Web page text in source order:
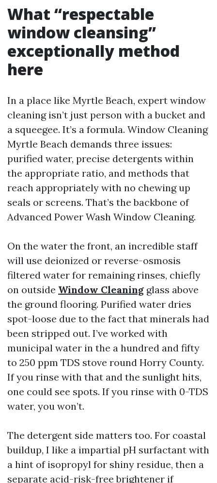
What “respectable
window cleansing”
exceptionally method
here
In a place like Myrtle Beach, expert window
cleaning isn’t just person with a bucket and
a squeegee. It’s a formula. Window Cleaning
Myrtle Beach demands three issues:
purified water, precise detergents within
the appropriate ratio, and methods that
reach appropriately with no chewing up
seals or screens. That’s the backbone of
Advanced Power Wash Window Cleaning.
On the water the front, an incredible staff
will use deionized or reverse-osmosis
filtered water for remaining rinses, chiefly
on outside Window Cleaning glass above
the ground flooring. Purified water dries
spot-loose due to the fact that minerals had
been stripped out. I’ve worked with
municipal water in the a hundred and fifty
to 250 ppm TDS stove round Horry County.
If you rinse with that and the sunlight hits,
one could see spots. If you rinse with 0-TDS
water, you won’t.
The detergent side matters too. For coastal
buildup, I like a impartial pH surfactant with
a hint of isopropyl for shiny residue, then a
separate acid-risk-free brightener if